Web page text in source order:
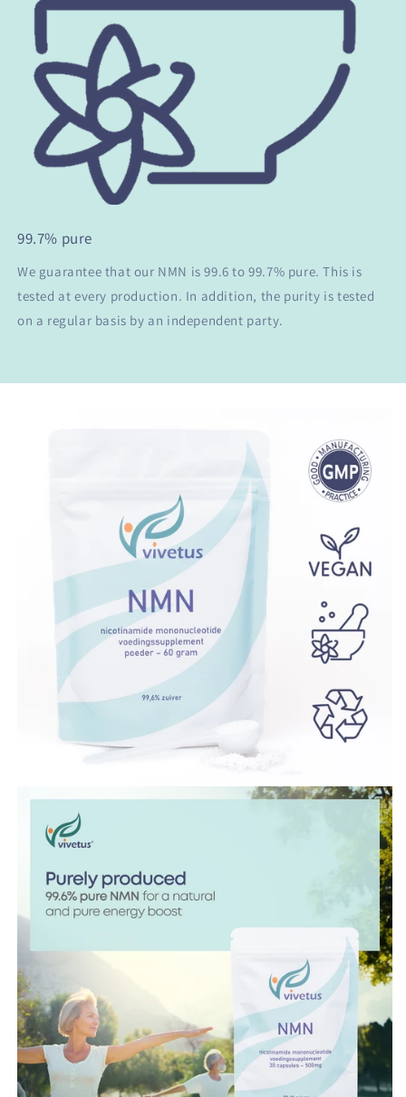
99.7% pure
We guarantee that our NMN is 99.6 to 99.7% pure. This is
tested at every production. In addition, the purity is tested
on a regular basis by an independent party.